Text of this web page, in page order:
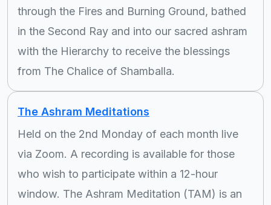
through the Fires and Burning Ground, bathed
in the Second Ray and into our sacred ashram
with the Hierarchy to receive the blessings
from The Chalice of Shamballa.
The Ashram Meditations
Held on the 2nd Monday of each month live
via Zoom. A recording is available for those
who wish to participate within a 12-hour
window. The Ashram Meditation (TAM) is an